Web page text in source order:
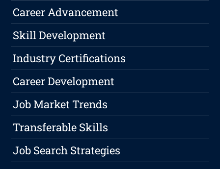
Career Advancement
Skill Development
Industry Certifications
Career Development
Job Market Trends
Transferable Skills
Job Search Strategies